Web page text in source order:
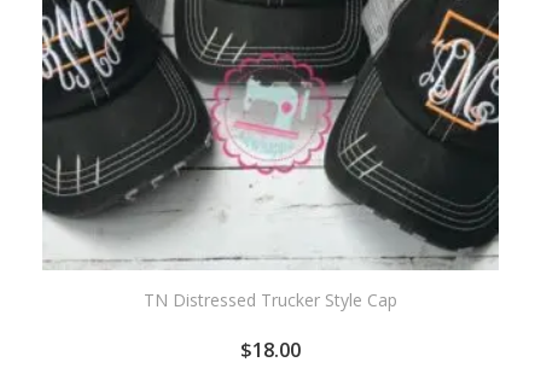
TN Distressed Trucker Style Cap
$18.00